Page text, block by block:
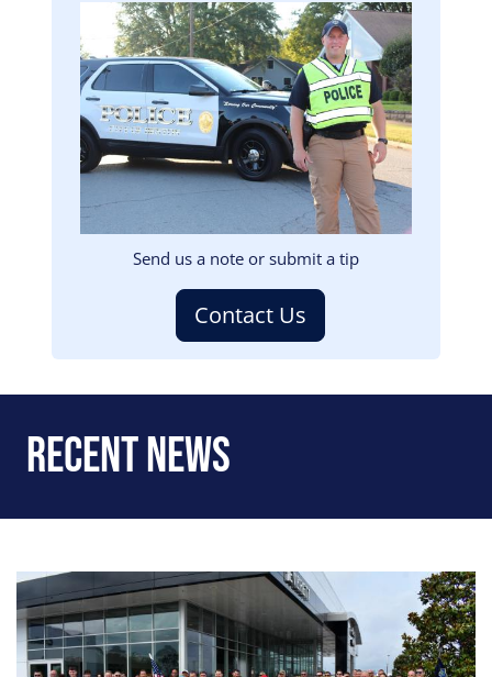
Image
Send us a note or submit a tip
Contact Us
Recent News